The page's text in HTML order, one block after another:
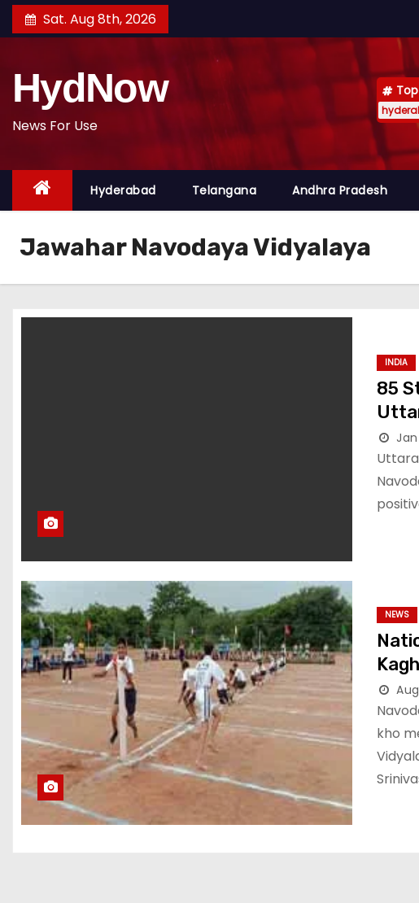
k
o
t
t
Sat. Aug 8th, 2026
HydNow
News For Use
Hyderabad Telangana Andhra Pradesh
Jawahar Navodaya Vidyalaya
INDIA
85
NEWS
kho